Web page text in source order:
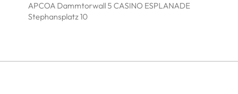
APCOA Dammtorwall 5 CASINO ESPLANADE
Stephansplatz 10